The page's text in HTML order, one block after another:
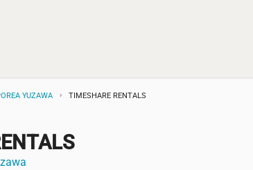
YUZAWA TIMESHARE RENTALS